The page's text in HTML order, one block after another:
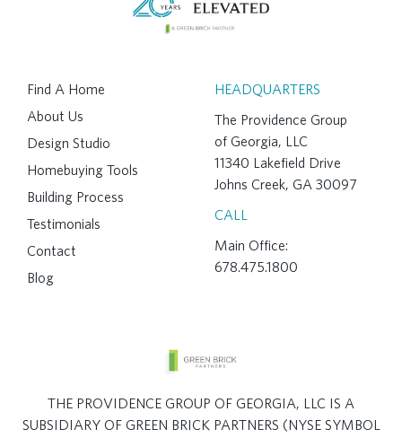
Find A Home
About Us
Design Studio
Homebuying Tools
Building Process
Testimonials
Contact
Blog
HEADQUARTERS
The Providence Group
of Georgia, LLC
11340 Lakefield Drive
Johns Creek, GA 30097
CALL
Main Office:
678.475.1800
THE PROVIDENCE GROUP OF GEORGIA, LLC IS A
SUBSIDIARY OF GREEN BRICK PARTNERS (NYSE SYMBOL